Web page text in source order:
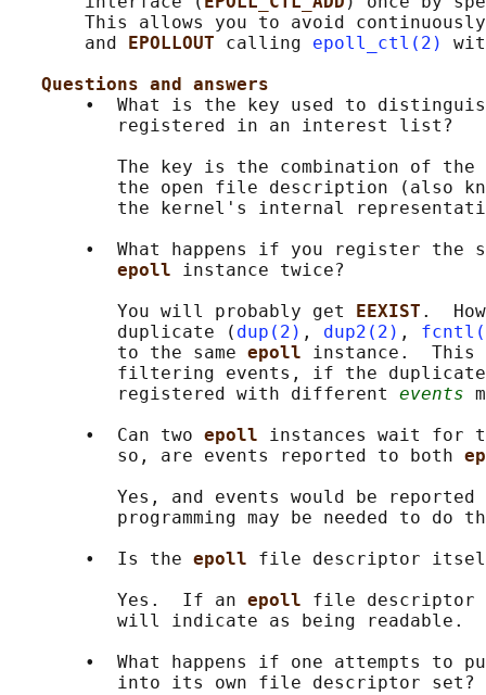
This allows you to avoid
       and
EPOLLOUT calling epoll_ctl(2)
Questions and answers
•  What is the key used to
          registered in an interest list?
The key is the combination of the
the open file description (also
the kernel's internal
•  What happens if you register the
epoll instance twice?
          You will probably get
EEXIST .
          duplicate (
dup(2) , dup2(2) ,
          to the same
epoll instance.  This
filtering events, if the
          registered with different
events
       •  Can two
epoll instances wait for
          so, are events reported to both
Yes, and events would be reported
programming may be needed to do
       •  Is the
epoll file descriptor
          Yes.  If an
epoll file descriptor
          will indicate as being readable.
•  What happens if one attempts to
          into its own file descriptor set?